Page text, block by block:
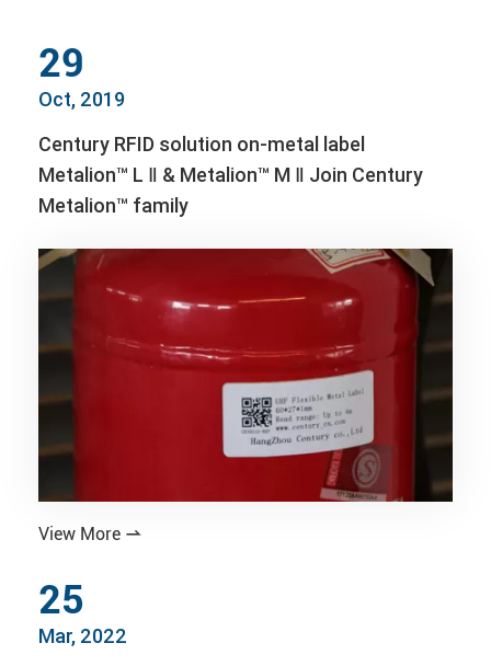
29
Oct, 2019
Century RFID solution on-metal label
Metalion™ L Ⅱ & Metalion™ M Ⅱ Join Century
Metalion™ family
View More 
25
Mar, 2022